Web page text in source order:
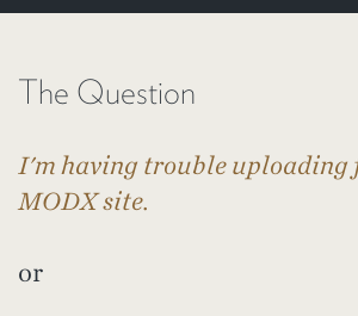
The Question
I'm having trouble uploading
MODX site.
or